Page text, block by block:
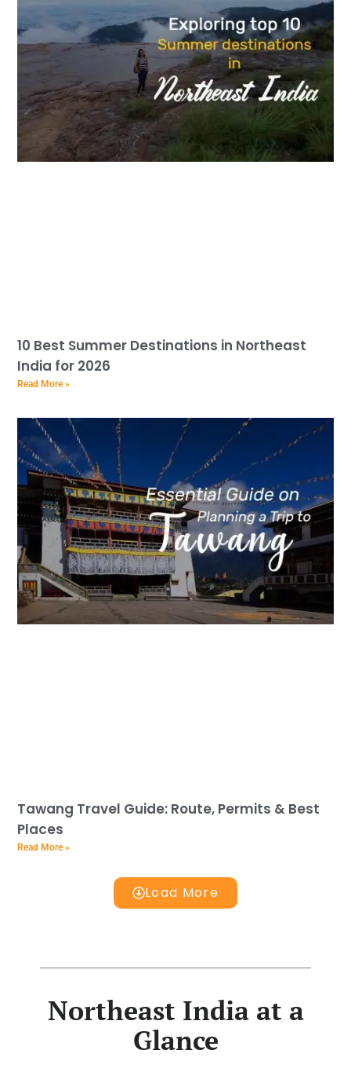
10 Best Summer Destinations in Northeast
India for 2026
Read More »
Tawang Travel Guide: Route, Permits & Best
Places
Read More »
Load More
Northeast India at a
Glance